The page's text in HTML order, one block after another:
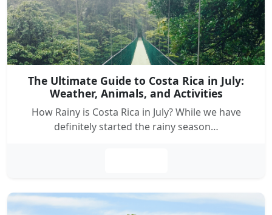
The Ultimate Guide to Costa Rica in July:
Weather, Animals, and Activities
How Rainy is Costa Rica in July? While we have
definitely started the rainy season…